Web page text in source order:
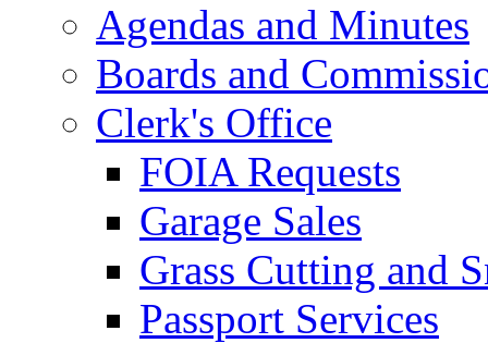
Agendas and Minutes
Boards and
Clerk's Office
FOIA Requests
Garage Sales
Grass Cutting and
Passport Services